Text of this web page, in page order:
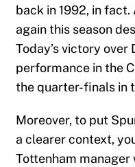
back in 1992, in
again this season
Today’s victory over
performance in the
the quarter-finals in
Moreover, to put
a clearer context,
Tottenham manager